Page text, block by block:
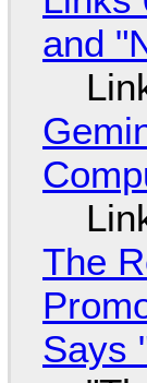
and
The
Says